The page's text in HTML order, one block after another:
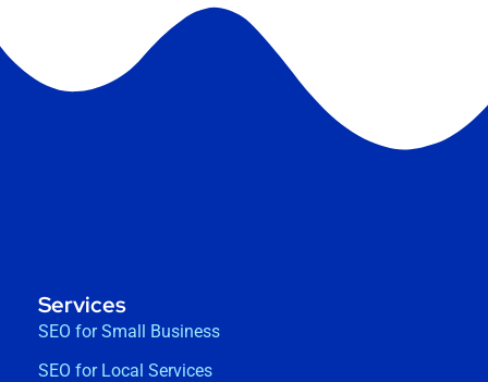
Services
SEO for Small Business
SEO for Local Services